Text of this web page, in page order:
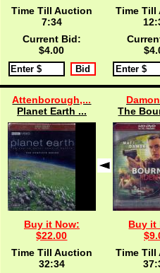
Time Till Auction
7:33
Current Bid:
$4.00
Time Till
Attenborough,...
Planet Earth ...
Buy it Now:
$22.00
Time Till Auction
32:33
The
Buy it
Time Till